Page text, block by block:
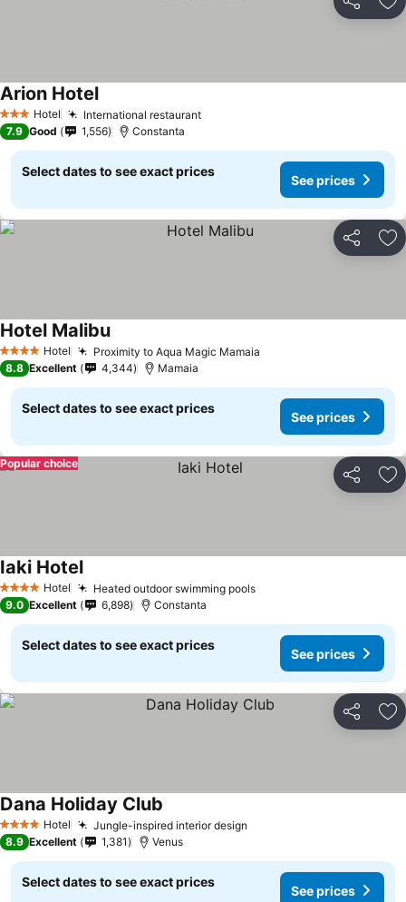
Share
3 StarsHotel International restaurantSee prices
Arion HotelSee prices
7.9 Good 1,556 Constanta
Select dates to see exact prices
See prices
Share
4 Stars Hotel Proximity to Aqua Magic Mamaia
Hotel MalibuSee prices
8.8 Excellent 4,344 Mamaia
Select dates to see exact prices
See prices
Share
Popular choice
4 Stars Hotel Heated outdoor swimming poolsSee prices
Iaki HotelSee prices
9.0 Excellent 6,898 Constanta
Select dates to see exact prices
See prices
Share
4 Stars Hotel Jungle-inspired interior design
Dana Holiday Club
8.9 Excellent 1,381 Venus
Select dates to see exact prices
See prices